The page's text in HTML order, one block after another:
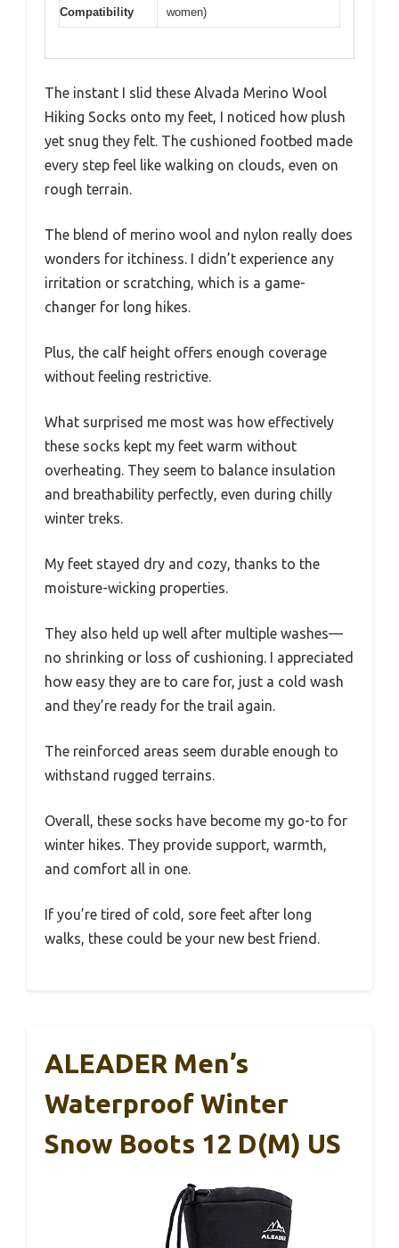
Compatibility
women)
The instant I slid these Alvada Merino Wool
Hiking Socks onto my feet, I noticed how plush
yet snug they felt. The cushioned footbed made
every step feel like walking on clouds, even on
rough terrain.
The blend of merino wool and nylon really does
wonders for itchiness. I didn’t experience any
irritation or scratching, which is a game-
changer for long hikes.
Plus, the calf height offers enough coverage
without feeling restrictive.
What surprised me most was how effectively
these socks kept my feet warm without
overheating. They seem to balance insulation
and breathability perfectly, even during chilly
winter treks.
My feet stayed dry and cozy, thanks to the
moisture-wicking properties.
They also held up well after multiple washes—
no shrinking or loss of cushioning. I appreciated
how easy they are to care for, just a cold wash
and they’re ready for the trail again.
The reinforced areas seem durable enough to
withstand rugged terrains.
Overall, these socks have become my go-to for
winter hikes. They provide support, warmth,
and comfort all in one.
If you’re tired of cold, sore feet after long
walks, these could be your new best friend.
ALEADER Men’s
Waterproof Winter
Snow Boots 12 D(M) US